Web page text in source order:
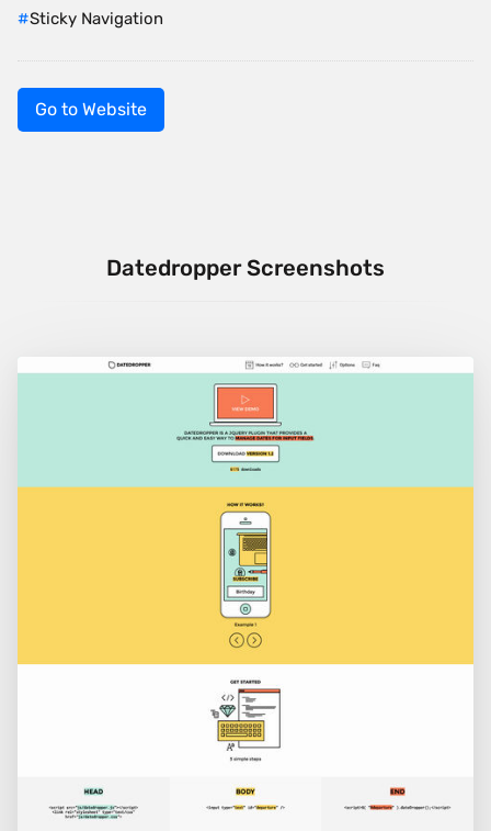
Sticky Navigation
Go to Website
Datedropper Screenshots